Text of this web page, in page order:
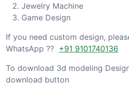
Jewelry Machine
Game Design
If you need custom design,
WhatsApp ?? +91 9101740136
To download 3d modeling
download button